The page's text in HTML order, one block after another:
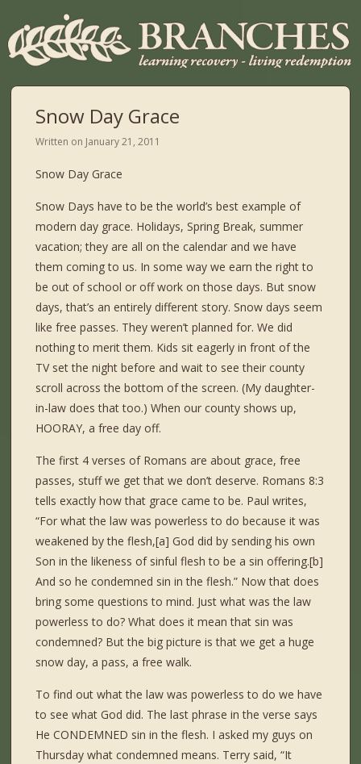
Snow Day Grace
Written on January 21, 2011
Snow Day Grace
Snow Days have to be the world’s best example of
modern day grace. Holidays, Spring Break, summer
vacation; they are all on the calendar and we have
them coming to us. In some way we earn the right to
be out of school or off work on those days. But snow
days, that’s an entirely different story. Snow days seem
like free passes. They weren’t planned for. We did
nothing to merit them. Kids sit eagerly in front of the
TV set the night before and wait to see their county
scroll across the bottom of the screen. (My daughter-
in-law does that too.) When our county shows up,
HOORAY, a free day off.
The first 4 verses of Romans are about grace, free
passes, stuff we get that we don’t deserve. Romans 8:3
tells exactly how that grace came to be. Paul writes,
“For what the law was powerless to do because it was
weakened by the flesh,[a] God did by sending his own
Son in the likeness of sinful flesh to be a sin offering.[b]
And so he condemned sin in the flesh.” Now that does
bring some questions to mind. Just what was the law
powerless to do? What does it mean that sin was
condemned? But the big picture is that we get a huge
snow day, a pass, a free walk.
To find out what the law was powerless to do we have
to see what God did. The last phrase in the verse says
He CONDEMNED sin in the flesh. I asked my guys on
Thursday what condemned means. Terry said, “It